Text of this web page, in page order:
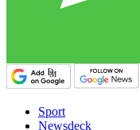
Sport
Newsdeck